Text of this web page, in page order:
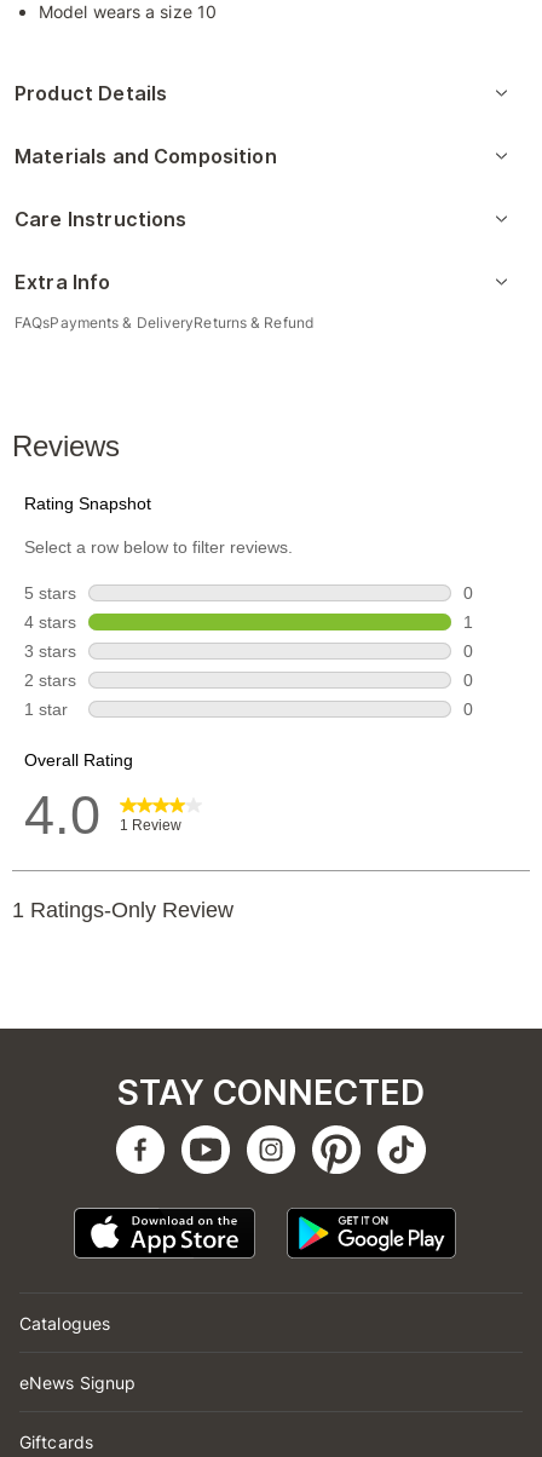
Model wears a size 10
Product Details
Materials and Composition
Care Instructions
Extra Info
FAQsPayments & DeliveryReturns & Refund
Catalogues
eNews Signup
Giftcards
STAY CONNECTED